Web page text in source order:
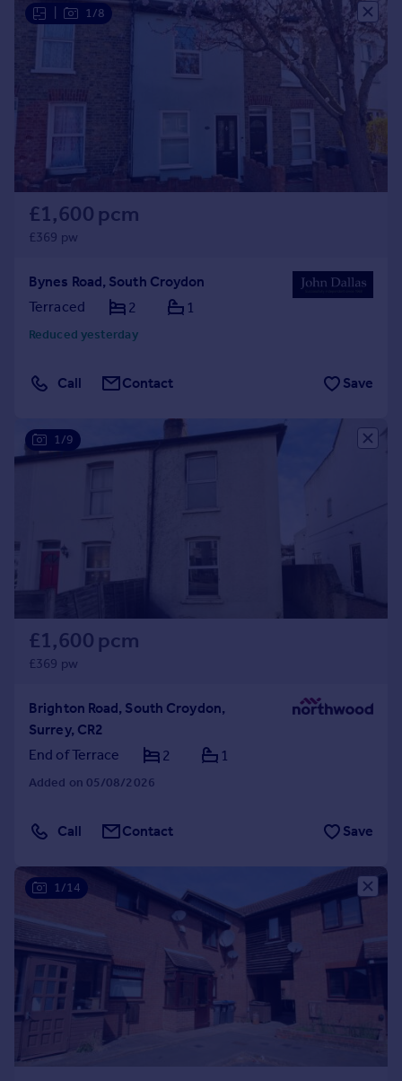
1/8
£1,600 pcm
£369 pw
Bynes Road, South Croydon
Terraced
2 1
Reduced yesterday
Call Contact Save
1/9
£1,600 pcm
£369 pw
Brighton Road, South Croydon,
Surrey, CR2
End of Terrace
2 1
Added on 05/08/2026
Call Contact Save
1/14